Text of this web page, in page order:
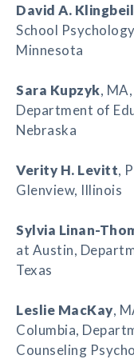
David A. Klingbeil
School
Minnesota
Sara Kupzyk,
Department of
Nebraska
Verity H. Levitt,
Glenview, Illinois
Sylvia Linan-
at Austin,
Texas
Leslie MacKay,
Columbia,
Counseling